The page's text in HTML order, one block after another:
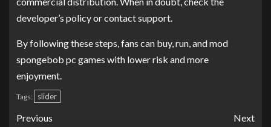
developer’s policy or contact support.
By following these steps, fans can buy, run, and mod
spongebob pc games with lower risk and more
enjoyment.
Tags: slider
Previous
Next